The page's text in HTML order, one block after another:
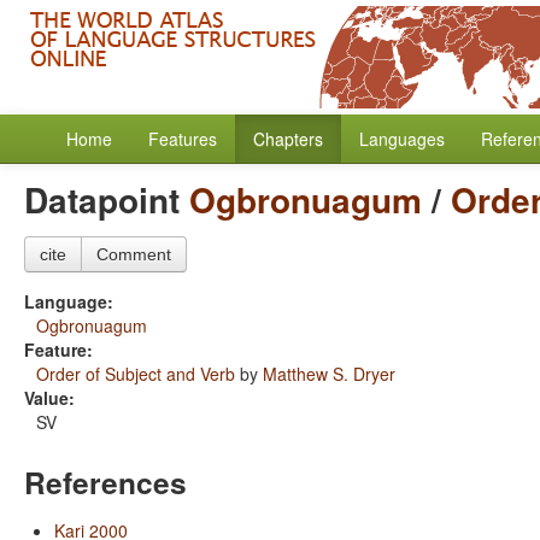
Home Features Chapters Languages
Datapoint Ogbronuagum /
cite Comment
Language:
Ogbronuagum
Feature:
Order of Subject and Verb by Matthew S. Dryer
Value:
SV
References
Kari 2000